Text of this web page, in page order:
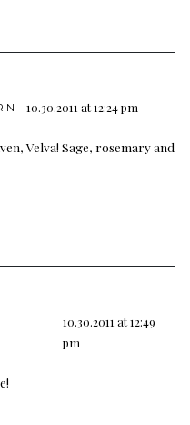
10.30.2011 at 12:24 pm
Velva! Sage, rosemary and
10.30.2011 at 12:49
pm